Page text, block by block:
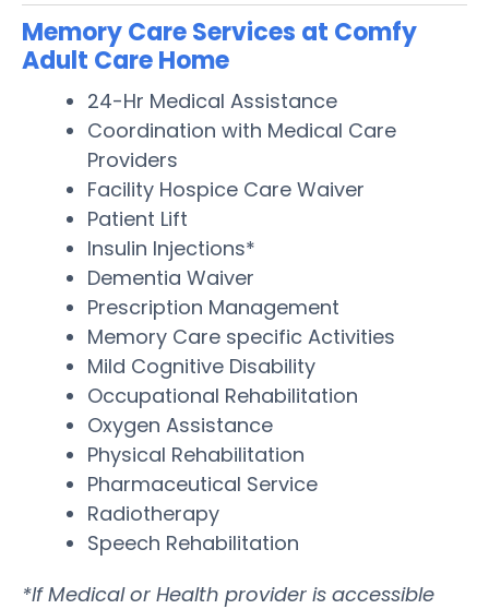
Memory Care Services at Comfy
Adult Care Home
24-Hr Medical Assistance
Coordination with Medical Care
Providers
Facility Hospice Care Waiver
Patient Lift
Insulin Injections*
Dementia Waiver
Prescription Management
Memory Care specific Activities
Mild Cognitive Disability
Occupational Rehabilitation
Oxygen Assistance
Physical Rehabilitation
Pharmaceutical Service
Radiotherapy
Speech Rehabilitation
*If Medical or Health provider is accessible